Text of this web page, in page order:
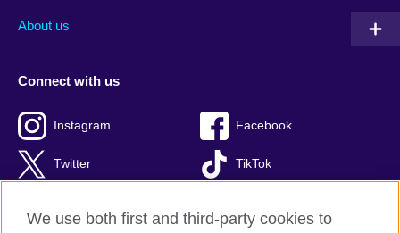
About us
Connect with us
Instagram Facebook
Twitter TikTok
We use both first and third-party cookies to